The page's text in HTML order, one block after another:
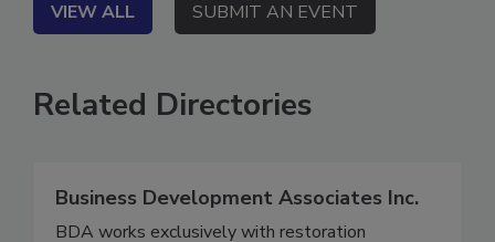
VIEW ALL SUBMIT AN EVENT
Related Directories
Business Development Associates Inc.